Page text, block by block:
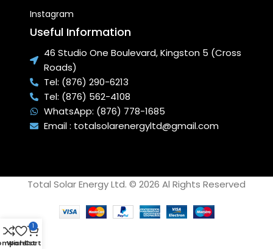
Instagram
Useful Information
46 Studio One Boulevard, Kingston 5 (Cross
Roads)
Tel: (876) 290-6213
Tel: (876) 562-4108
WhatsApp: (876) 778-1685
Email : totalsolarenergyltd@gmail.com
Total Solar Energy Ltd. © 2026 Al Rights Reserved
Wishlist
1
Cart